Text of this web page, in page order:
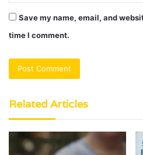
Save my name, email, and
time I comment.
Related Articles